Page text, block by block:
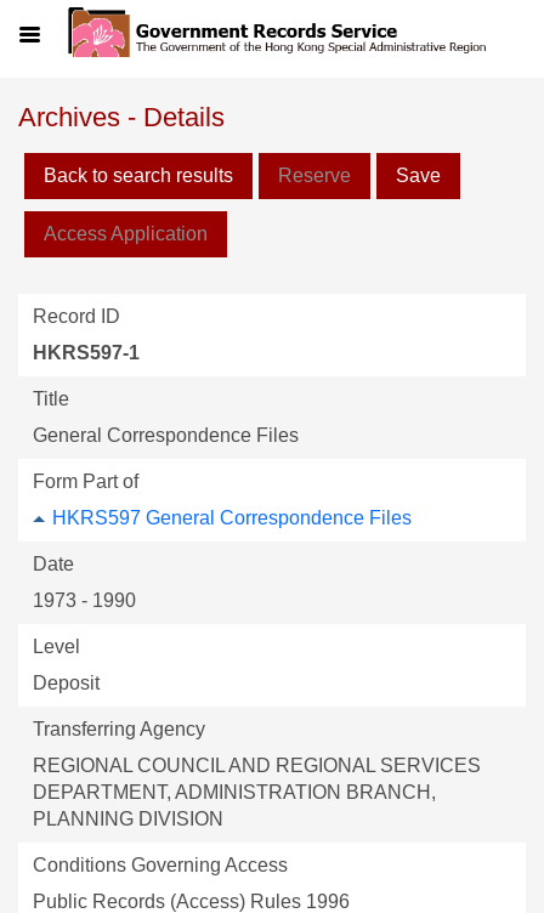
Archives - Details
Back to search results Reserve Save
Access Application
Record ID
HKRS597-1
Title
General Correspondence Files
Form Part of
HKRS597 General Correspondence Files
Date
1973 - 1990
Level
Deposit
Transferring Agency
REGIONAL COUNCIL AND REGIONAL SERVICES
DEPARTMENT, ADMINISTRATION BRANCH,
PLANNING DIVISION
Conditions Governing Access
Public Records (Access) Rules 1996